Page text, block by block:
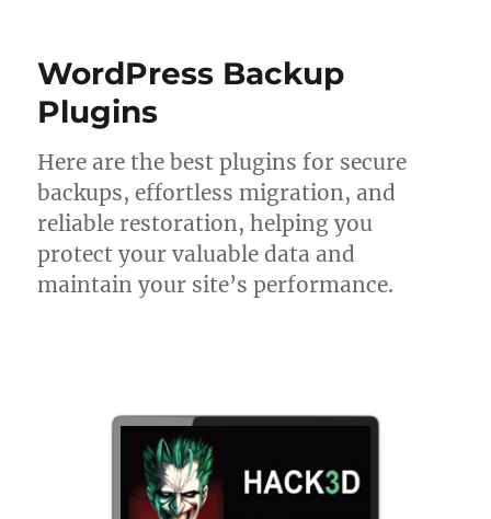
WordPress Backup
Plugins
Here are the best plugins for secure
backups, effortless migration, and
reliable restoration, helping you
protect your valuable data and
maintain your site’s performance.